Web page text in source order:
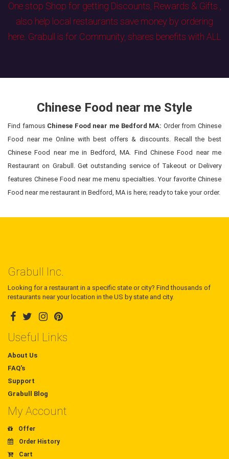
One stop Shop for getting Discounts, Rewards & Gifts ,
also help local restaurants save money by ordering
here. Grabull is for Community, shares benefits with ALL
Chinese Food near me Style
Find famous Chinese Food near me Bedford MA: Order from Chinese
Food near me Online with best offers & discounts. Recall the best
Chinese Food near me in Bedford, MA. Find Chinese Food near me
Restaurant on Grabull. Get outstanding service of Takeout or Delivery
features Chinese Food near me menu specialties. Your favorite Chinese
Food near me restaurant in Bedford, MA is here; ready to take your order.
Grabull Inc.
Looking for a restaurant in a specific state or city? Find thousands of
restaurants near your location in the US by state and city.
Useful Links
About Us
FAQ's
Support
Grabull Blog
My Account
Offer
Order History
Cart